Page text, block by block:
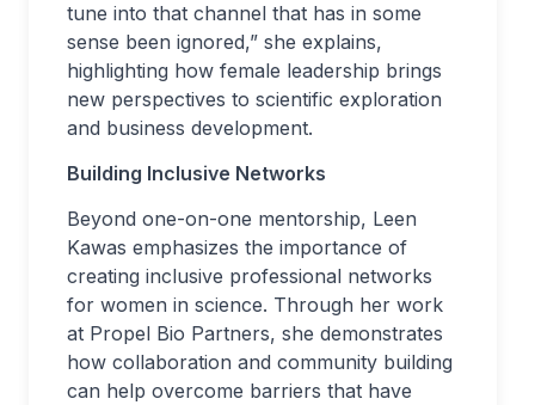
tune into that channel that has in some
sense been ignored,” she explains,
highlighting how female leadership brings
new perspectives to scientific exploration
and business development.
Building Inclusive Networks
Beyond one-on-one mentorship, Leen
Kawas emphasizes the importance of
creating inclusive professional networks
for women in science. Through her work
at Propel Bio Partners, she demonstrates
how collaboration and community building
can help overcome barriers that have